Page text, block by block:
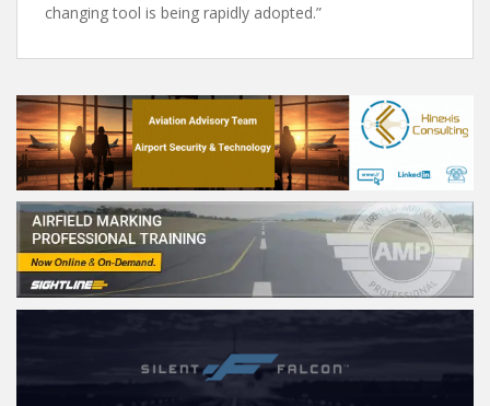
changing tool is being rapidly adopted.”